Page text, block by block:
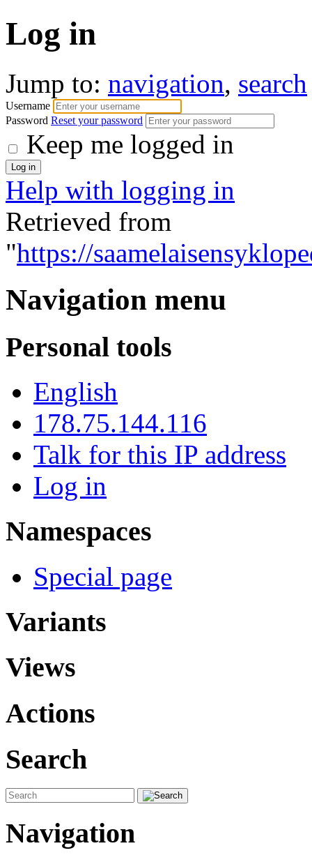
Log in
Jump to: navigation, search
Username
Password Reset your password
Keep me logged in
Help with logging in
Retrieved from
"https://
Navigation menu
Personal tools
English
178.75.144.116
Talk for this IP address
Log in
Namespaces
Special page
Variants
Views
Actions
Search
Navigation